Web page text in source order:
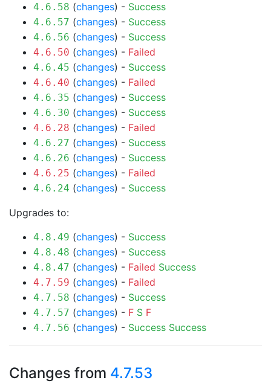
4.6.58 (changes) - Success
4.6.57 (changes) - Success
4.6.56 (changes) - Success
4.6.50 (changes) - Failed
4.6.45 (changes) - Success
4.6.40 (changes) - Failed
4.6.35 (changes) - Success
4.6.30 (changes) - Success
4.6.28 (changes) - Failed
4.6.27 (changes) - Success
4.6.26 (changes) - Success
4.6.25 (changes) - Failed
4.6.24 (changes) - Success
Upgrades to:
4.8.49 (changes) - Success
4.8.48 (changes) - Success
4.8.47 (changes) - Failed Success
4.7.59 (changes) - Failed
4.7.58 (changes) - Success
4.7.57 (changes) - F S F
4.7.56 (changes) - Success Success
Changes from 4.7.53